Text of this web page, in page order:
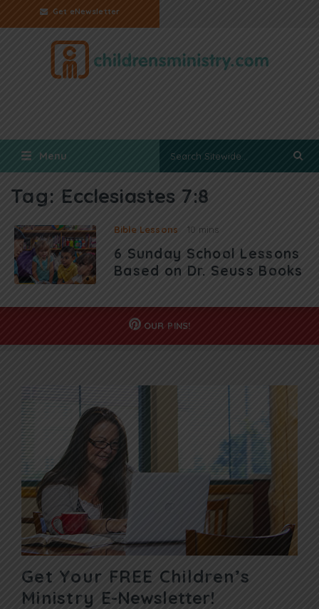
Get eNewsletter
Menu
Tag: Ecclesiastes 7:8
Bible Lessons 10 mins
6 Sunday School Lessons
Based on Dr. Seuss Books
OUR PINS!
Get Your FREE Children’s
Ministry E-Newsletter!